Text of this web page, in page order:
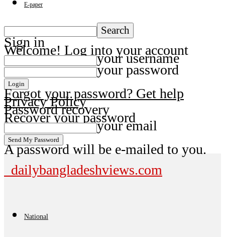
E-paper
Sign in
Welcome! Log into your account
your username
your password
Forgot your password? Get help
Privacy Policy
Password recovery
Recover your password
your email
A password will be e-mailed to you.
dailybangladeshviews.com
National